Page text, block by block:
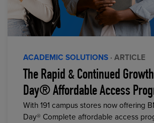
ACADEMIC SOLUTIONS · ARTICLE
The Rapid & Continued
Day® Affordable Access
With 191 campus stores now offering
Day® Complete affordable access